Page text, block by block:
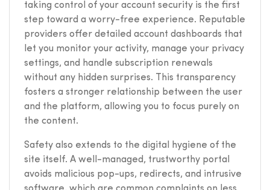
taking control of your account security is the first
step toward a worry-free experience. Reputable
providers offer detailed account dashboards that
let you monitor your activity, manage your privacy
settings, and handle subscription renewals
without any hidden surprises. This transparency
fosters a stronger relationship between the user
and the platform, allowing you to focus purely on
the content.
Safety also extends to the digital hygiene of the
site itself. A well-managed, trustworthy portal
avoids malicious pop-ups, redirects, and intrusive